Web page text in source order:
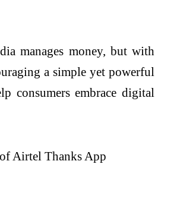
manages money, but with
a simple yet powerful
consumers embrace digital
Airtel Thanks App